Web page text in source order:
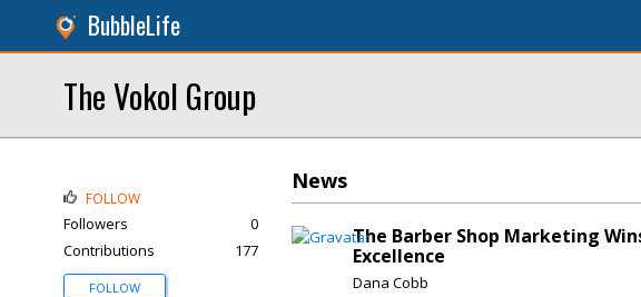
BubbleLife
The Vokol Group
News
The Barber Shop Marketing
Excellence
Dana Cobb
FOLLOW
Followers
0
Contributions
177
FOLLOW